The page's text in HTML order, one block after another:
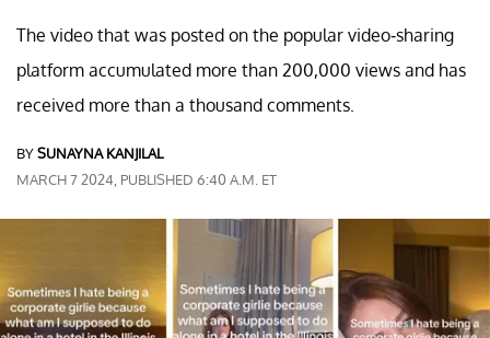
The video that was posted on the popular video-sharing
platform accumulated more than 200,000 views and has
received more than a thousand comments.
BYSUNAYNA KANJILAL
MARCH 7 2024, PUBLISHED 6:40 A.M. ET